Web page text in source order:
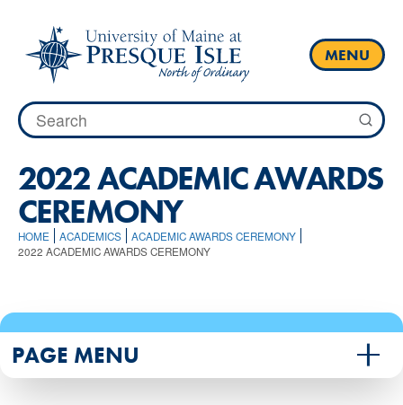
content
MENU
Search
for:
2022 ACADEMIC AWARDS
CEREMONY
HOME ACADEMICS
ACADEMIC AWARDS CEREMONY
2022 ACADEMIC AWARDS CEREMONY
PAGE MENU